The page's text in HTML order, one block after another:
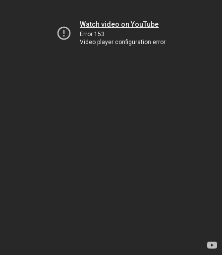
Watch video on YouTube
Error 153
Video player configuration error